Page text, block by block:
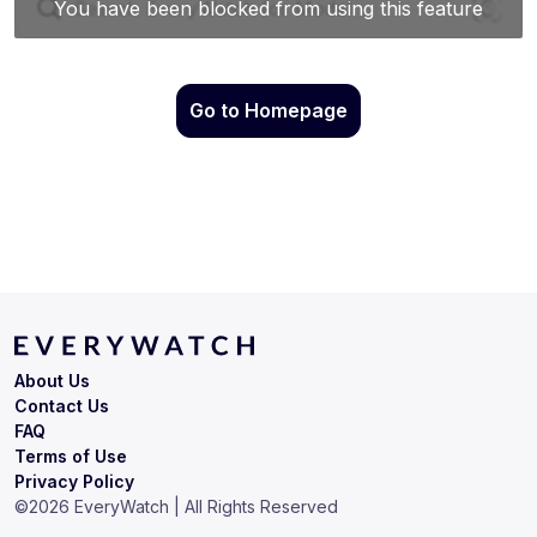
Go to Homepage
Terms of Use
Privacy Policy
About Us
Contact Us
FAQ
©2026 EveryWatch | All Rights Reserved